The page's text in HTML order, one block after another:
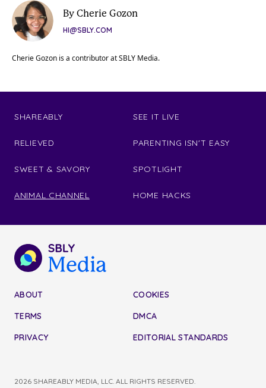
By Cherie Gozon
HI@SBLY.COM
Cherie Gozon is a contributor at SBLY Media.
SHAREABLY
RELIEVED
SWEET & SAVORY
ANIMAL CHANNEL
SEE IT LIVE
PARENTING ISN'T EASY
SPOTLIGHT
HOME HACKS
ABOUT
TERMS
PRIVACY
COOKIES
DMCA
EDITORIAL STANDARDS
2026 SHAREABLY MEDIA, LLC. ALL RIGHTS RESERVED.